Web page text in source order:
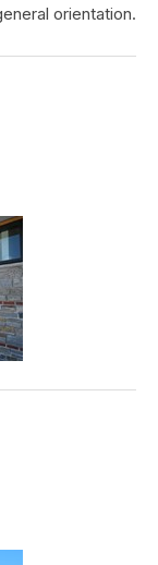
orientation.